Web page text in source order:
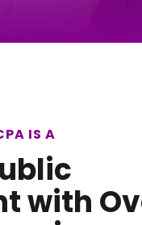
IS A
with